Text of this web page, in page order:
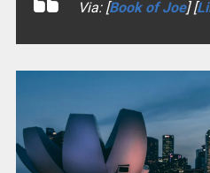
Via: [Book of Joe] [